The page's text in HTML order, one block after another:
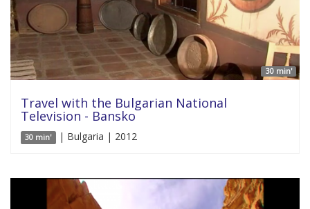
30 min'
Travel with the Bulgarian National
Television - Bansko
30 min' | Bulgaria | 2012